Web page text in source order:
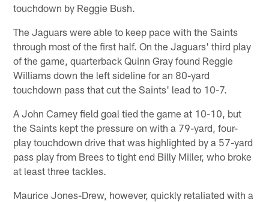
touchdown by Reggie Bush.
The Jaguars were able to keep pace with the Saints
through most of the first half. On the Jaguars' third play
of the game, quarterback Quinn Gray found Reggie
Williams down the left sideline for an 80-yard
touchdown pass that cut the Saints' lead to 10-7.
A John Carney field goal tied the game at 10-10, but
the Saints kept the pressure on with a 79-yard, four-
play touchdown drive that was highlighted by a 57-yard
pass play from Brees to tight end Billy Miller, who broke
at least three tackles.
Maurice Jones-Drew, however, quickly retaliated with a